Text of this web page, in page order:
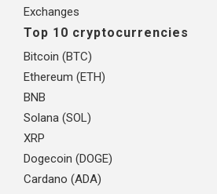
Exchanges
Top 10 cryptocurrencies
Bitcoin (BTC)
Ethereum (ETH)
BNB
Solana (SOL)
XRP
Dogecoin (DOGE)
Cardano (ADA)